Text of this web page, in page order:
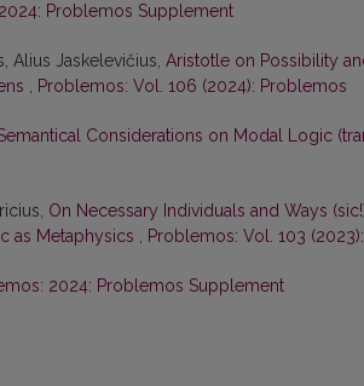
Problemos Supplement
Alius Jaskelevičius, Aristotle on Possibility
, Problemos: Vol. 106 (2024): Problemos
Considerations on Modal Logic
On Necessary Individuals and Ways
as Metaphysics , Problemos: Vol. 103
2024: Problemos Supplement